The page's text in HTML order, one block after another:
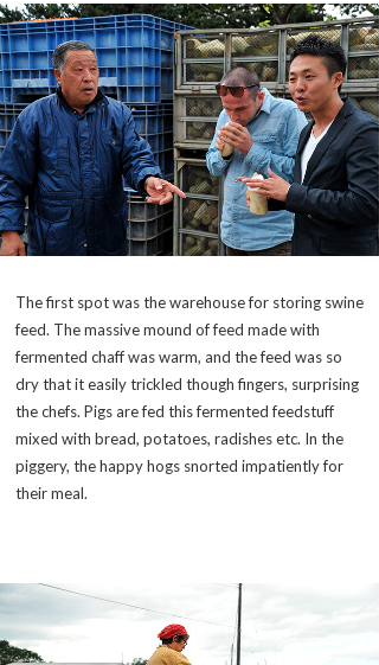
The first spot was the warehouse for storing swine
feed. The massive mound of feed made with
fermented chaff was warm, and the feed was so
dry that it easily trickled though fingers, surprising
the chefs. Pigs are fed this fermented feedstuff
mixed with bread, potatoes, radishes etc. In the
piggery, the happy hogs snorted impatiently for
their meal.